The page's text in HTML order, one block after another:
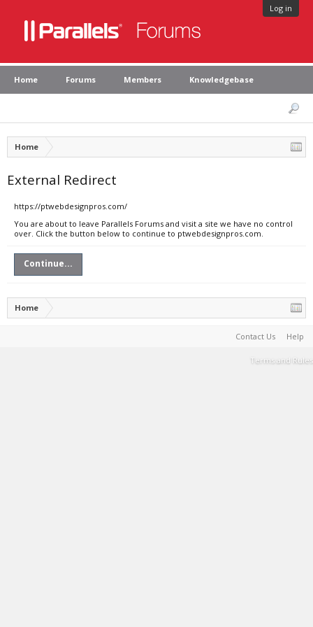
Log in
Home Forums Members Knowledgebase
Home
External Redirect
https://ptwebdesignpros.com/
You are about to leave Parallels Forums and visit a site we have no control
over. Click the button below to continue to ptwebdesignpros.com.
Continue...
Home
Contact Us Help
Terms and Rules